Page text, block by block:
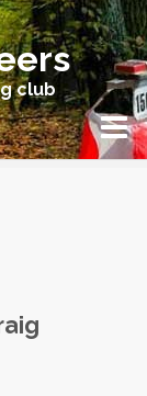
club